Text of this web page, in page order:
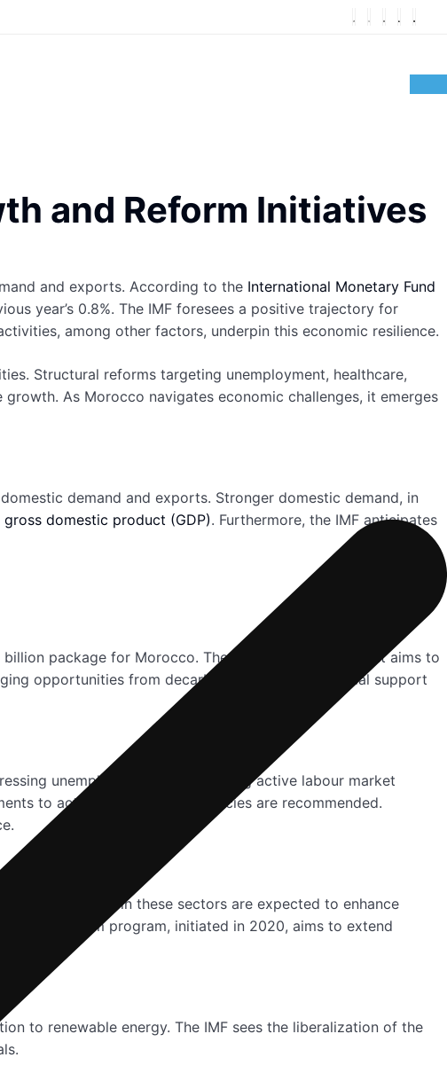
and Reform Initiatives
and exports. According to the International Monetary Fund
year’s 0.8%. The IMF foresees a positive trajectory for
among other factors, underpin this economic resilience.
Structural reforms targeting unemployment, healthcare,
As Morocco navigates economic challenges, it emerges
demand and exports. Stronger domestic demand, in
gross domestic product (GDP). Furthermore, the IMF anticipates
package for Morocco. The 18-month arrangement aims to
opportunities from decarbonization. This financial support
unemployment and improving active labour market
to active labour market policies are recommended.
Reforms in these sectors are expected to enhance
sector reform program, initiated in 2020, aims to extend
to renewable energy. The IMF sees the liberalization of the